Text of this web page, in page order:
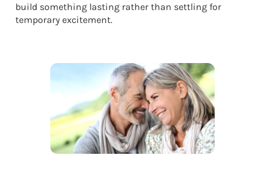
build something lasting rather than settling for
temporary excitement.